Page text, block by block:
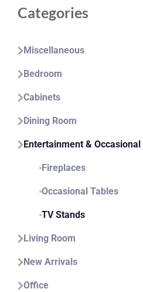
Categories
Miscellaneous
Bedroom
Cabinets
Dining Room
Entertainment & Occasional
Fireplaces
Occasional Tables
TV Stands
Living Room
New Arrivals
Office